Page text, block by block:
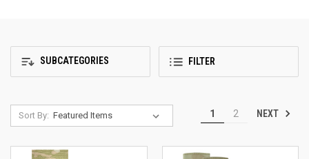
SUBCATEGORIES FILTER
Sort By: 1 2 NEXT